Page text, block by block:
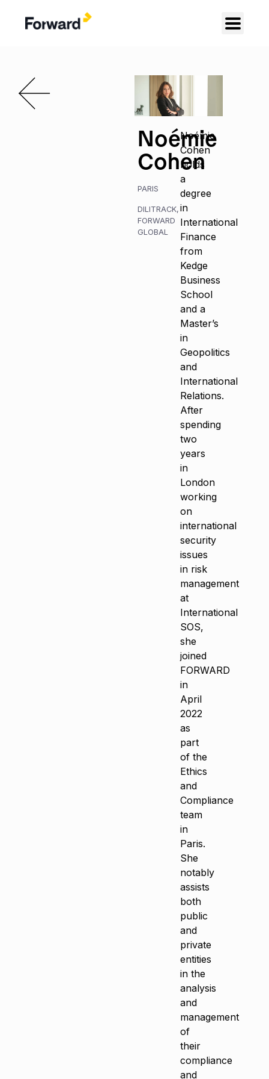
Noémie
Cohen
PARIS
DILITRACK,
FORWARD
GLOBAL
Noémie
Cohen
holds
a
degree
in
International
Finance
from
Kedge
Business
School
and a
Master’s
in
Geopolitics
and
International
Relations.
After
spending
two
years
in
London
working
on
international
security
issues
in risk
management
at
International
SOS,
she
joined
FORWARD
in
April
2022
as
part
of the
Ethics
and
Compliance
team
in
Paris.
She
notably
assists
both
public
and
private
entities
in the
analysis
and
management
of
their
compliance
and